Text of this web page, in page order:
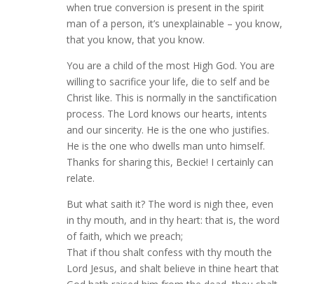
when true conversion is present in the spirit
man of a person, it’s unexplainable – you know,
that you know, that you know.
You are a child of the most High God. You are
willing to sacrifice your life, die to self and be
Christ like. This is normally in the sanctification
process. The Lord knows our hearts, intents
and our sincerity. He is the one who justifies.
He is the one who dwells man unto himself.
Thanks for sharing this, Beckie! I certainly can
relate.
But what saith it? The word is nigh thee, even
in thy mouth, and in thy heart: that is, the word
of faith, which we preach;
That if thou shalt confess with thy mouth the
Lord Jesus, and shalt believe in thine heart that